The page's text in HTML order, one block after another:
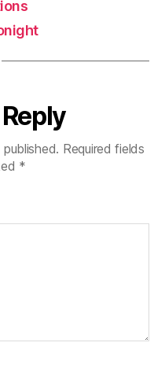
Required fields
*